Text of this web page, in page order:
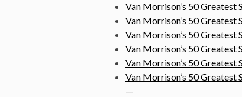
Van Morrison’s 50 Greatest
Van Morrison’s 50 Greatest
Van Morrison’s 50 Greatest
Van Morrison’s 50 Greatest
Van Morrison’s 50 Greatest
Van Morrison’s 50 Greatest
—